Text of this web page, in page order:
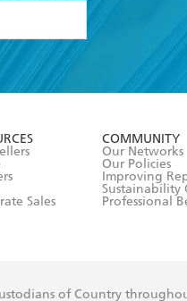
Sales
COMMUNITY
Our Networks
Our Policies
Improving
Sustainability
Professional
of Country